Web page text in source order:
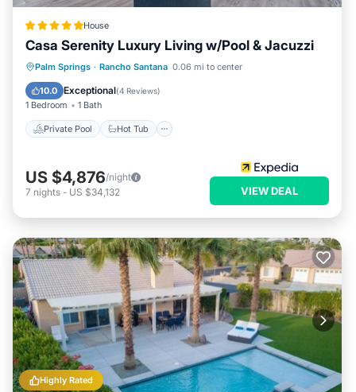
House
Casa Serenity Luxury Living w/Pool & Jacuzzi
Palm Springs · Rancho Santana 0.06 mi to center
10.0 Exceptional(4 Reviews)
1 Bedroom 1 Bath
Private Pool Hot Tub
Private Pool Hot Tub
Parking
Pool
US $4,876/night
7 nights - US $34,132 VIEW DEAL
Highly Rated